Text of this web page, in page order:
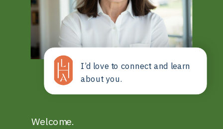
I’d love to connect and learn
about you.
Welcome.